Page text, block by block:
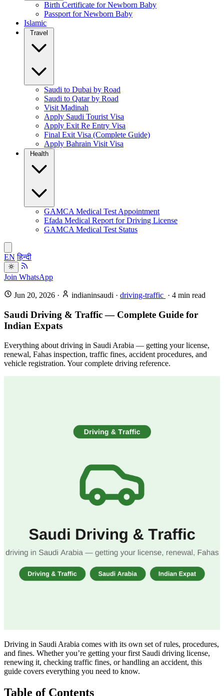
Birth Certificate for Newborn Baby
Passport for Newborn Baby
Islamic
Saudi to Dubai by Road
Saudi to Qatar by Road
Visit Madinah
Apply Saudi Tourist Visa
Apply Exit Re Entry Visa
Final Exit Visa (Complete Guide)
Apply Bahrain Visit Visa
GAMCA Medical Test Appointment
Efada Medical Report for Driving License
GAMCA Medical Test Status
EN हिन्दी
Join WhatsApp
Jun 20, 2026 · indianinsaudi · driving-traffic · 4 min read
Saudi Driving & Traffic — Complete Guide for
Indian Expats
Everything about driving in Saudi Arabia — getting your license,
renewal, Fahas inspection, traffic fines, accident procedures, and
vehicle registration. Your complete driving reference.
Driving in Saudi Arabia comes with its own set of rules, procedures,
and fines. Whether you’re getting your first Saudi driving license,
renewing it, checking traffic fines, or handling an accident, this
guide covers everything you need to know.
Table of Contents